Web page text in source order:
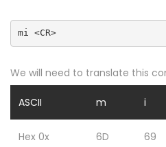
mi <CR>
We will need to translate this
ASCII m i
Hex 0x 6D 69